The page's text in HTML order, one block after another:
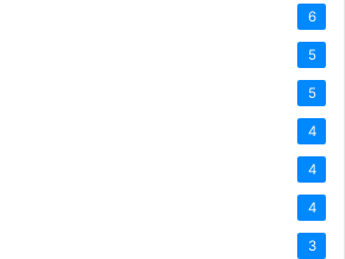
6
5
5
4
4
4
3